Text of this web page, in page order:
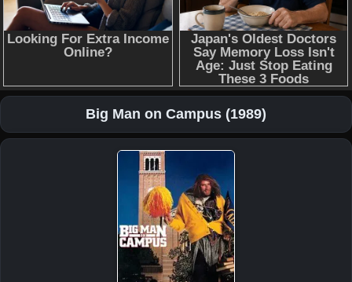
Big Man on Campus (1989)